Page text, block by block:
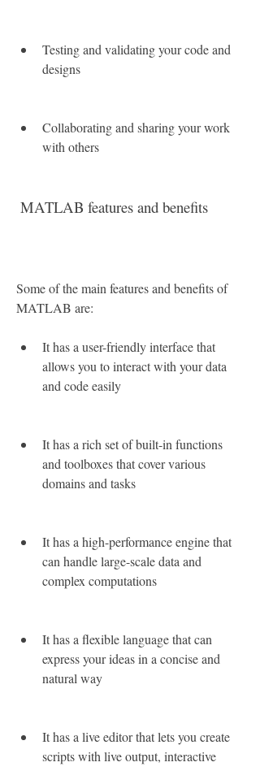
Testing and validating your code and
designs
Collaborating and sharing your work
with others
MATLAB features and benefits
Some of the main features and benefits of
MATLAB are:
It has a user-friendly interface that
allows you to interact with your data
and code easily
It has a rich set of built-in functions
and toolboxes that cover various
domains and tasks
It has a high-performance engine that
can handle large-scale data and
complex computations
It has a flexible language that can
express your ideas in a concise and
natural way
It has a live editor that lets you create
scripts with live output, interactive